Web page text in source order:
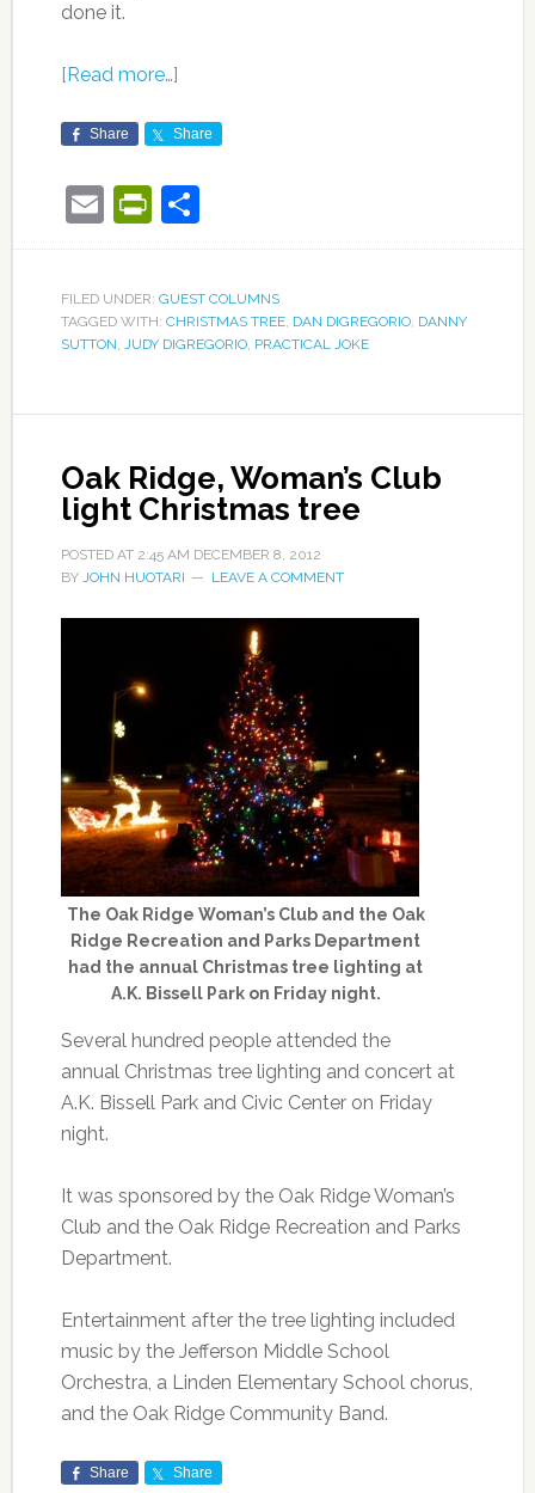
done it.
[Read more…]
Share Share
EmailPrintFriendly
FILED UNDER: GUEST COLUMNS
TAGGED WITH: CHRISTMAS TREE, DAN DIGREGORIO, DANNY
SUTTON, JUDY DIGREGORIO, PRACTICAL JOKE
Oak Ridge, Woman’s Club
light Christmas tree
POSTED AT 2:45 AM DECEMBER 8, 2012
BY JOHN HUOTARI LEAVE A COMMENT
The Oak Ridge Woman’s Club and the Oak
Ridge Recreation and Parks Department
had the annual Christmas tree lighting at
A.K. Bissell Park on Friday night.
Several hundred people attended the
annual Christmas tree lighting and concert at
A.K. Bissell Park and Civic Center on Friday
night.
It was sponsored by the Oak Ridge Woman’s
Club and the Oak Ridge Recreation and Parks
Department.
Entertainment after the tree lighting included
music by the Jefferson Middle School
Orchestra, a Linden Elementary School chorus,
and the Oak Ridge Community Band.
Share Share